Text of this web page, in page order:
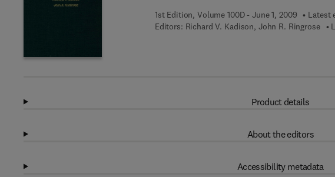
1st Edition, Volume 100D - June 1, 2009 Latest
Editors: Richard V. Kadison, John R. Ringrose
Product details
About the editors
Accessibility metadata